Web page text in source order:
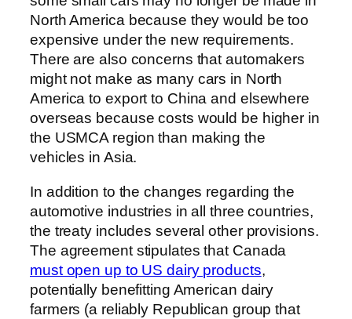
North America because they would be too
expensive under the new requirements.
There are also concerns that automakers
might not make as many cars in North
America to export to China and elsewhere
overseas because costs would be higher in
the USMCA region than making the
vehicles in Asia.
In addition to the changes regarding the
automotive industries in all three countries,
the treaty includes several other provisions.
The agreement stipulates that Canada
must open up to US dairy products,
potentially benefitting American dairy
farmers (a reliably Republican group that